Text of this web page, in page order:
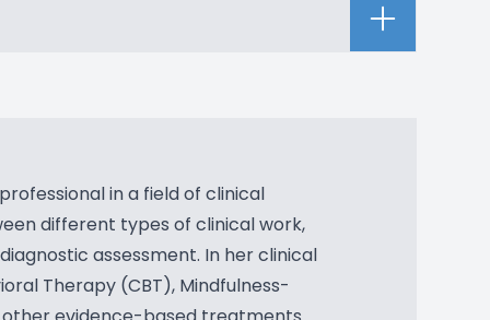
in a field of clinical
different types of clinical work,
assessment. In her clinical
Therapy (CBT), Mindfulness-